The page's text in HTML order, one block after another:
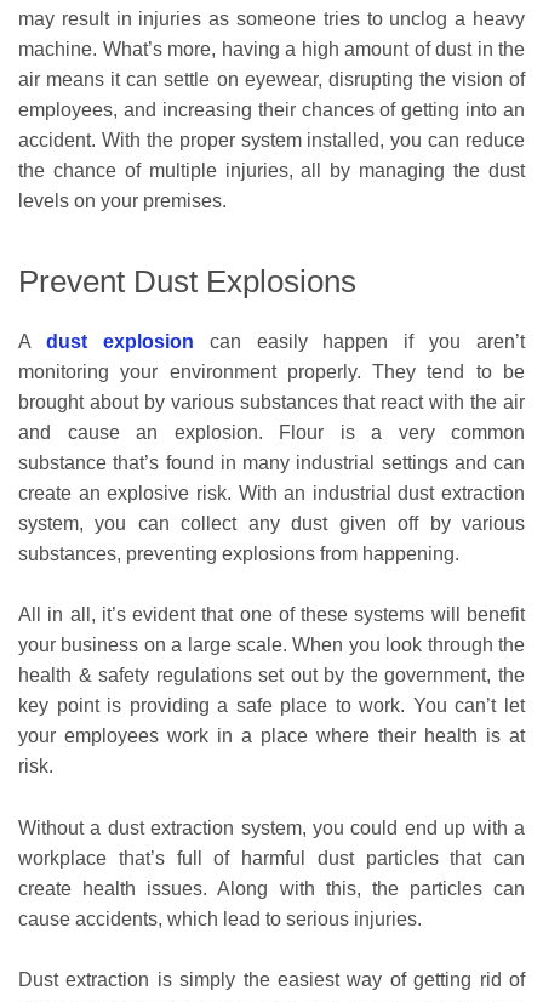
may result in injuries as someone tries to unclog a heavy
machine. What’s more, having a high amount of dust in the
air means it can settle on eyewear, disrupting the vision of
employees, and increasing their chances of getting into an
accident. With the proper system installed, you can reduce
the chance of multiple injuries, all by managing the dust
levels on your premises.
Prevent Dust Explosions
A dust explosion can easily happen if you aren’t
monitoring your environment properly. They tend to be
brought about by various substances that react with the air
and cause an explosion. Flour is a very common
substance that’s found in many industrial settings and can
create an explosive risk. With an industrial dust extraction
system, you can collect any dust given off by various
substances, preventing explosions from happening.
All in all, it’s evident that one of these systems will benefit
your business on a large scale. When you look through the
health & safety regulations set out by the government, the
key point is providing a safe place to work. You can’t let
your employees work in a place where their health is at
risk.
Without a dust extraction system, you could end up with a
workplace that’s full of harmful dust particles that can
create health issues. Along with this, the particles can
cause accidents, which lead to serious injuries.
Dust extraction is simply the easiest way of getting rid of